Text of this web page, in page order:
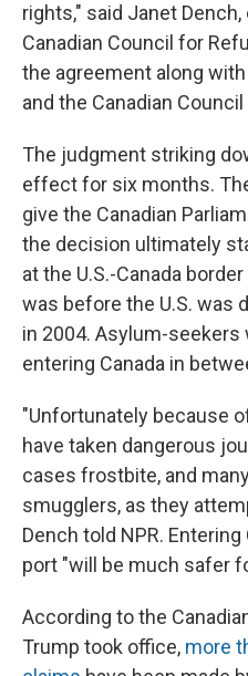
rights," said Janet
Canadian Council for
the agreement along
and the Canadian
The judgment striking
effect for six months.
give the Canadian
the decision ultimately
at the U.S.-Canada
was before the U.S. was
in 2004. Asylum-seekers
entering Canada in
"Unfortunately because
have taken dangerous
cases frostbite, and
smugglers, as they
Dench told NPR.
port "will be much safer
According to the
Trump took office, more